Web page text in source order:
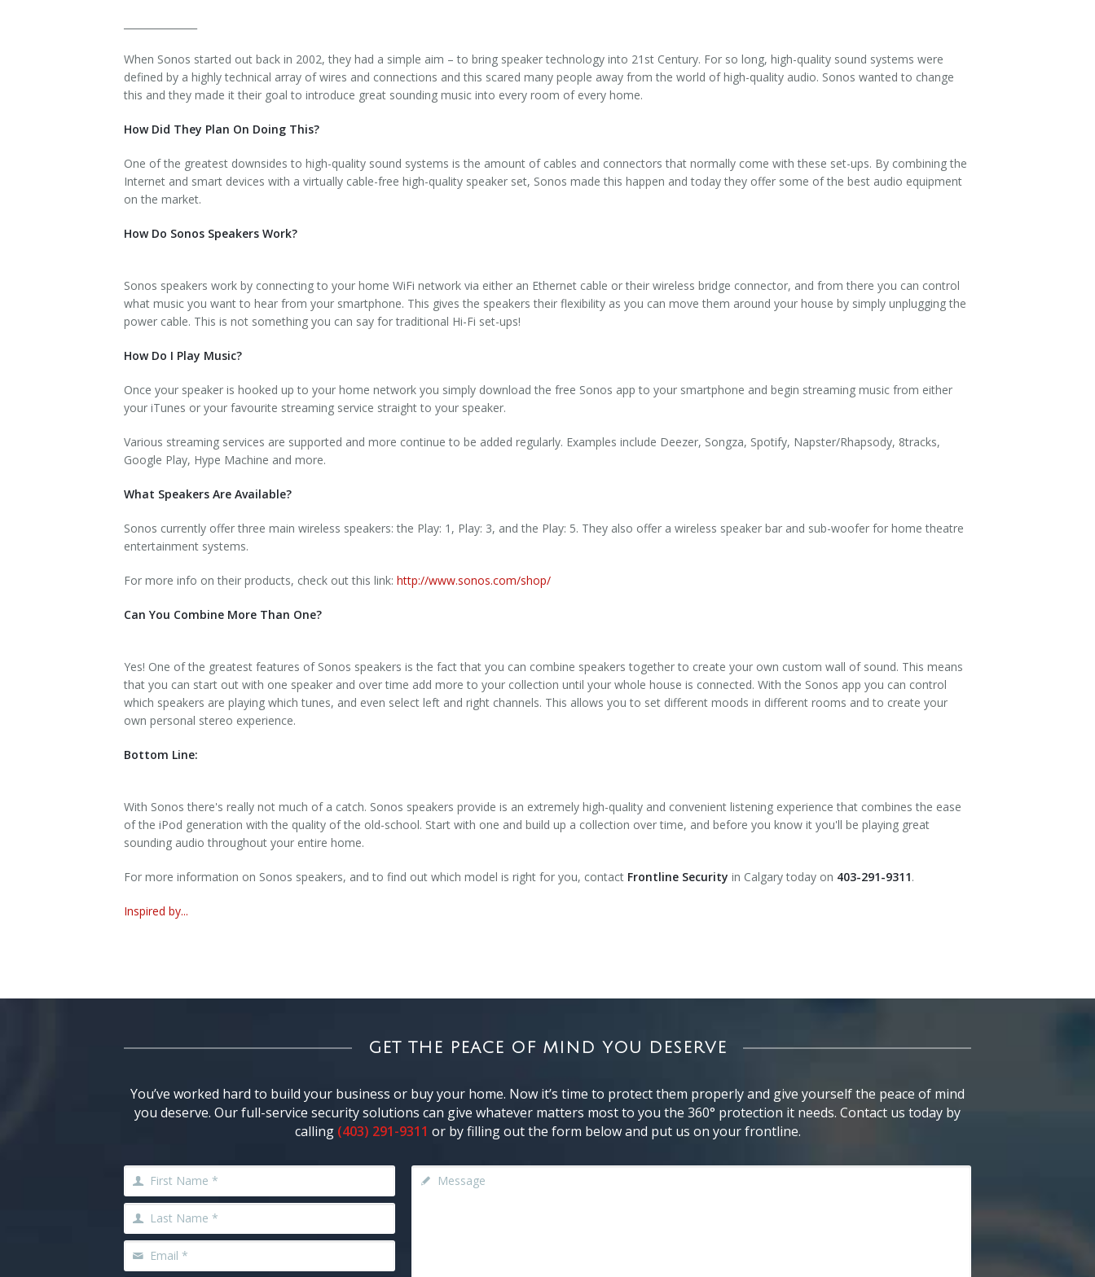
When Sonos started out back in 2002, they had a simple aim – to bring speaker technology into 21st Century. For so long, high-quality sound systems were
defined by a highly technical array of wires and connections and this scared many people away from the world of high-quality audio. Sonos wanted to change
this and they made it their goal to introduce great sounding music into every room of every home.
How Did They Plan On Doing This?
One of the greatest downsides to high-quality sound systems is the amount of cables and connectors that normally come with these set-ups. By combining the
Internet and smart devices with a virtually cable-free high-quality speaker set, Sonos made this happen and today they offer some of the best audio equipment
on the market.
How Do Sonos Speakers Work?
Sonos speakers work by connecting to your home WiFi network via either an Ethernet cable or their wireless bridge connector, and from there you can control
what music you want to hear from your smartphone. This gives the speakers their flexibility as you can move them around your house by simply unplugging the
power cable. This is not something you can say for traditional Hi-Fi set-ups!
How Do I Play Music?
Once your speaker is hooked up to your home network you simply download the free Sonos app to your smartphone and begin streaming music from either
your iTunes or your favourite streaming service straight to your speaker.
Various streaming services are supported and more continue to be added regularly. Examples include Deezer, Songza, Spotify, Napster/Rhapsody, 8tracks,
Google Play, Hype Machine and more.
What Speakers Are Available?
Sonos currently offer three main wireless speakers: the Play: 1, Play: 3, and the Play: 5. They also offer a wireless speaker bar and sub-woofer for home theatre
entertainment systems.
For more info on their products, check out this link: http://www.sonos.com/shop/
Can You Combine More Than One?
Yes! One of the greatest features of Sonos speakers is the fact that you can combine speakers together to create your own custom wall of sound. This means
that you can start out with one speaker and over time add more to your collection until your whole house is connected. With the Sonos app you can control
which speakers are playing which tunes, and even select left and right channels. This allows you to set different moods in different rooms and to create your
own personal stereo experience.
Bottom Line:
With Sonos there's really not much of a catch. Sonos speakers provide is an extremely high-quality and convenient listening experience that combines the ease
of the iPod generation with the quality of the old-school. Start with one and build up a collection over time, and before you know it you'll be playing great
sounding audio throughout your entire home.
For more information on Sonos speakers, and to find out which model is right for you, contact Frontline Security in Calgary today on 403-291-9311.
Inspired by...
GET THE PEACE OF MIND YOU DESERVE
You’ve worked hard to build your business or buy your home. Now it’s time to protect them properly and give yourself the peace of mind
you deserve. Our full-service security solutions can give whatever matters most to you the 360° protection it needs. Contact us today by
calling (403) 291-9311 or by filling out the form below and put us on your frontline.